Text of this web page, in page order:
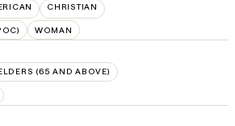
CHRISTIAN
WOMAN
(65 AND ABOVE)